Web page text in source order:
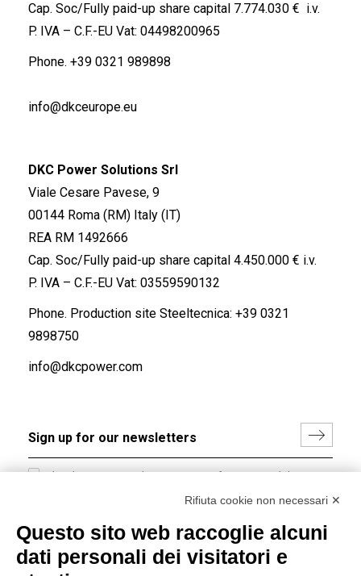
Cap. Soc/Fully paid-up share capital 7.774.030 € i.v.
P. IVA – C.F.-EU Vat: 04498200965
Phone. +39 0321 989898
info@dkceurope.eu
DKC Power Solutions Srl
Viale Cesare Pavese, 9
00144 Roma (RM) Italy (IT)
REA RM 1492666
Cap. Soc/Fully paid-up share capital 4.450.000 € i.v.
P. IVA – C.F.-EU Vat: 03559590132
Phone. Production site Steeltecnica: +39 0321
9898750
info@dkcpower.com
I hereby consent to the processing of my personal data in
accordance with EU Regulation no. 2016/679.
Group policy
Rifiuta cookie non necessari ✕
Questo sito web raccoglie alcuni
dati personali dei visitatori e